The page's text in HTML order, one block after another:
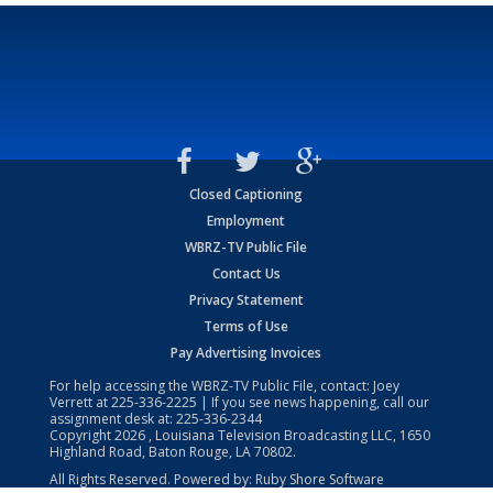
Closed Captioning
Employment
WBRZ-TV Public File
Contact Us
Privacy Statement
Terms of Use
Pay Advertising Invoices
For help accessing the WBRZ-TV Public File, contact: Joey
Verrett at225-336-2225 | If you see news happening, call our
assignment desk at: 225-336-2344
Copyright2026 , Louisiana Television Broadcasting LLC, 1650
Highland Road, Baton Rouge, LA 70802.
All Rights Reserved. Powered by: Ruby Shore Software